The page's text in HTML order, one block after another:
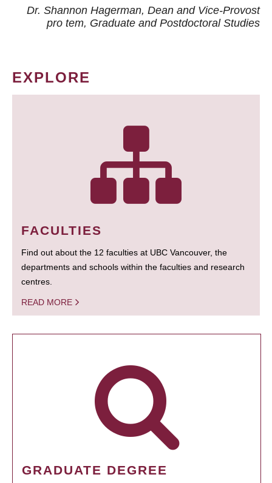
Dr. Shannon Hagerman, Dean and Vice-Provost
pro tem, Graduate and Postdoctoral Studies
EXPLORE
FACULTIES
Find out about the 12 faculties at UBC Vancouver, the
departments and schools within the faculties and research
centres.
READ MORE
GRADUATE DEGREE